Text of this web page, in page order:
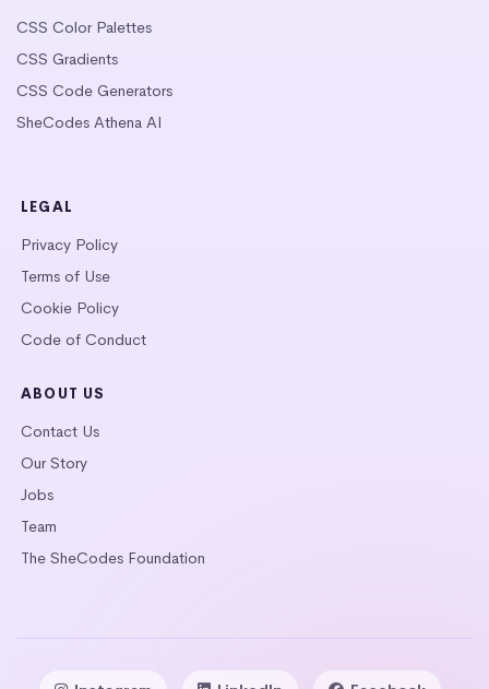
CSS Color Palettes
CSS Gradients
CSS Code Generators
SheCodes Athena AI
LEGAL
Privacy Policy
Terms of Use
Cookie Policy
Code of Conduct
ABOUT US
Contact Us
Our Story
Jobs
Team
The SheCodes Foundation